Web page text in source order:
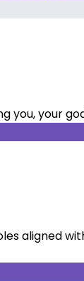
you, your
aligned